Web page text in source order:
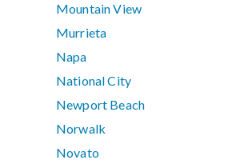
Mountain View
Murrieta
Napa
National City
Newport Beach
Norwalk
Novato